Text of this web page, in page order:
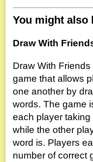
You might also
Draw With
Draw With
game that allows
one another by
words. The game
each player
while the other
word is. Players
number of correct